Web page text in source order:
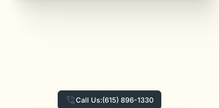
Call Us:(615) 896-1330